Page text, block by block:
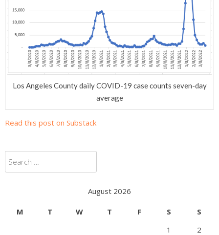
Los Angeles County daily COVID-19 case counts seven-day
average
Read this post on Substack
for:
August 2026
M T W T F S
S
1
2